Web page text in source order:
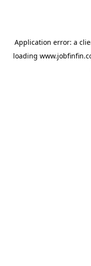
Application error: a
loading